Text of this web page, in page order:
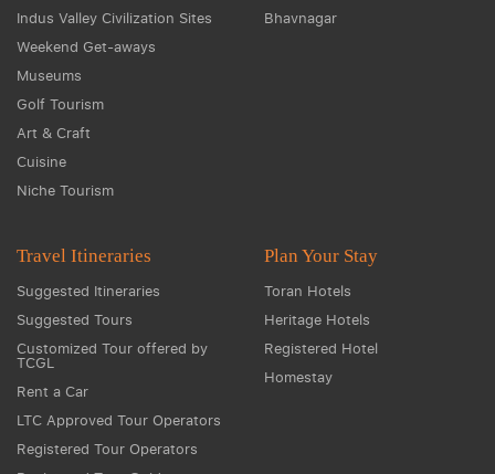
Indus Valley Civilization Sites
Weekend Get-aways
Museums
Golf Tourism
Art & Craft
Cuisine
Niche Tourism
Bhavnagar
Travel Itineraries
Suggested Itineraries
Suggested Tours
Customized Tour offered by
TCGL
Rent a Car
LTC Approved Tour Operators
Registered Tour Operators
Plan Your Stay
Toran Hotels
Heritage Hotels
Registered Hotel
Homestay